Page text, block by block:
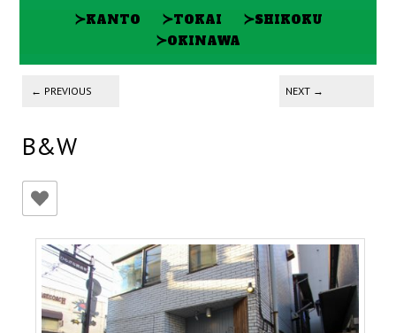
≻KANTO ≻TOKAI ≻SHIKOKU
≻OKINAWA
Post navigation
← PREVIOUS NEXT →
B&W